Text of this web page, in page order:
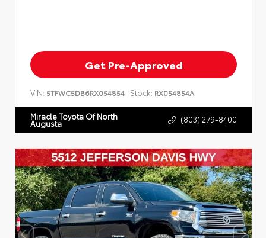
Get Pre-Approved
VIN: 5TFWC5DB6RX054854 Stock: RX054854A
Miracle Toyota Of North
Augusta (803) 279-8400